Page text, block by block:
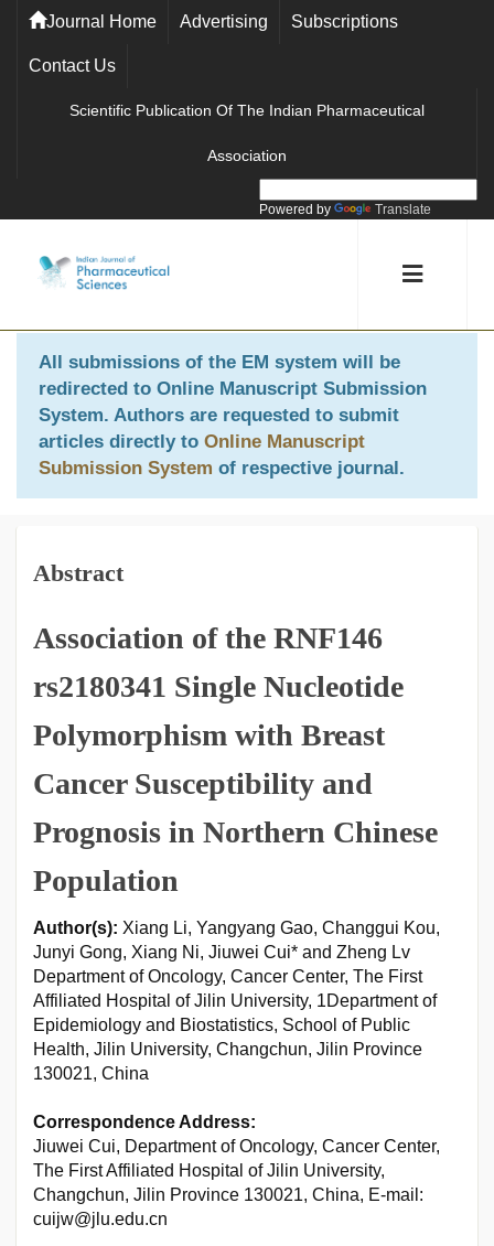
Journal Home Advertising Subscriptions
Contact Us
Scientific Publication Of The Indian Pharmaceutical
Association
Powered by Translate
All submissions of the EM system will be
redirected to Online Manuscript Submission
System. Authors are requested to submit
articles directly to Online Manuscript
Submission System of respective journal.
Abstract
Association of the RNF146
rs2180341 Single Nucleotide
Polymorphism with Breast
Cancer Susceptibility and
Prognosis in Northern Chinese
Population
Author(s): Xiang Li, Yangyang Gao, Changgui Kou,
Junyi Gong, Xiang Ni, Jiuwei Cui* and Zheng Lv
Department of Oncology, Cancer Center, The First
Affiliated Hospital of Jilin University, 1Department of
Epidemiology and Biostatistics, School of Public
Health, Jilin University, Changchun, Jilin Province
130021, China
Correspondence Address:
Jiuwei Cui, Department of Oncology, Cancer Center,
The First Affiliated Hospital of Jilin University,
Changchun, Jilin Province 130021, China, E-mail:
cuijw@jlu.edu.cn